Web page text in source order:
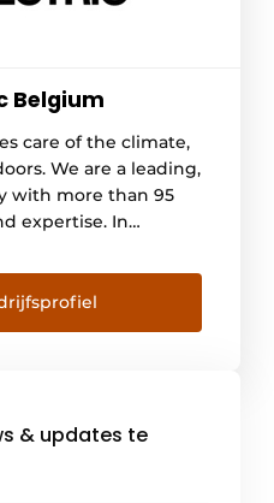
Belgium
care of the climate,
We are a leading,
with more than 95
expertise. In
range of quality heat
and ventilation
of more than
so you can [...]
& updates te